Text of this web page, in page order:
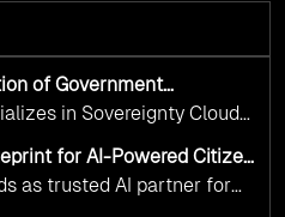
of Government
and Responsible AI
in Sovereignty Cloud
designed specifically for
Our frameworks ensure
public service while
for AI-Powered Citizen
Real Results
as trusted AI partner for